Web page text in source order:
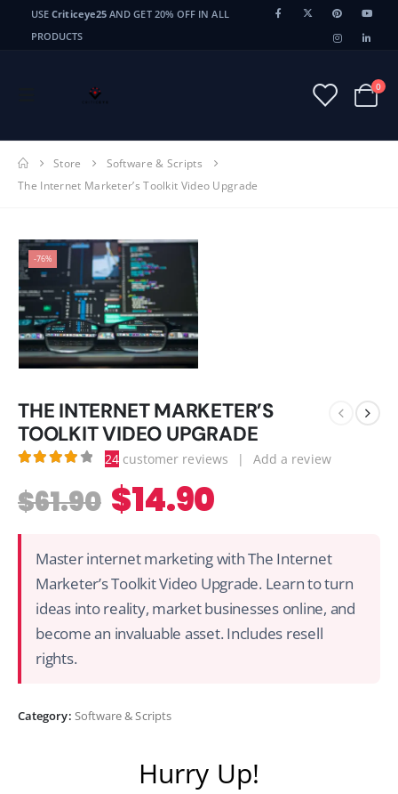
USECriticeye25 AND GET 20% OFF IN ALL
PRODUCTS
0
Store
Software & Scripts
The Internet Marketer’s Toolkit Video Upgrade
-76%
THE INTERNET MARKETER’S
TOOLKIT VIDEO UPGRADE
24customer reviews | Add a review
$61.90 $14.90
Master internet marketing with The Internet
Marketer’s Toolkit Video Upgrade. Learn to turn
ideas into reality, market businesses online, and
become an invaluable asset. Includes resell
rights.
Category: Software & Scripts
Hurry Up!